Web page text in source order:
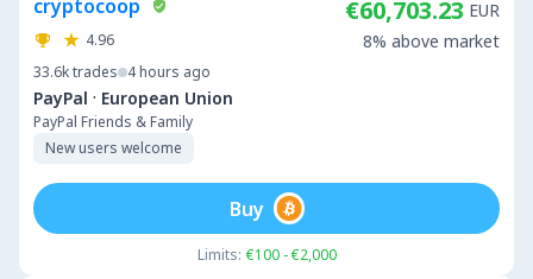
cryptocoop
4.96
33.6ktrades 4 hours ago
PayPal · European Union
PayPal Friends & Family
New users welcome
€60,703.23 EUR
8% above market
Limits: €100 - €2,000
Buy